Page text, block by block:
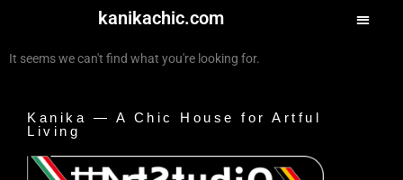
kanikachic.com
It seems we can't find what you're looking for.
Kanika — A Chic House for Artful
Living